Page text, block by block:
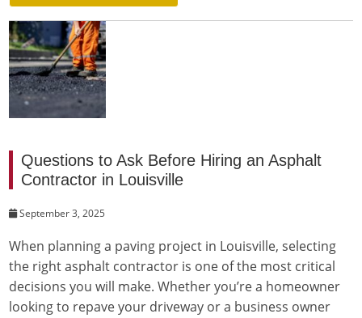
Questions to Ask Before Hiring an Asphalt
Contractor in Louisville
September 3, 2025
When planning a paving project in Louisville, selecting
the right asphalt contractor is one of the most critical
decisions you will make. Whether you’re a homeowner
looking to repave your driveway or a business owner